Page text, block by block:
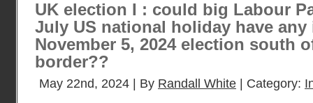
UK election I : could big Labour
July US national holiday have any
November 5, 2024 election south
border??
May 22nd, 2024 | By Randall White | Category: